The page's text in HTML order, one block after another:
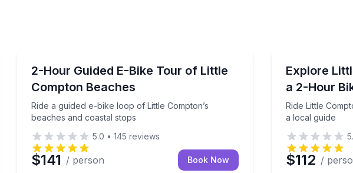
a local guide2-Hour Guided E-Bike Tour of Little
Compton Beaches
Ride a guided e-bike loop of Little Compton’s
beaches and coastal stops
Ride a guided e-bike loop of Little Compton’s beaches and coastal stops
5.0 • 145 reviews
$141 / person Book Now
Explore
a 2-Hour
Ride Little
a local guide
Ride Little
$112 /